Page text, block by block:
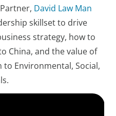
David Law Man
skillset to drive
strategy, how to
China, and the value of
Environmental, Social,